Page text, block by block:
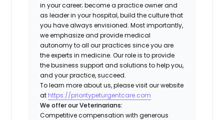
in your career; become a practice owner and
as leader in your hospital, build the culture that
you have always envisioned. Most importantly,
we emphasize and provide medical
autonomy to all our practices since you are
the experts in medicine. Our role is to provide
the business support and solutions to help you,
and your practice, succeed.
To learn more about us, please visit our website
at https://prioritypeturgentcare.com
We offer our Veterinarians:
Competitive compensation with generous